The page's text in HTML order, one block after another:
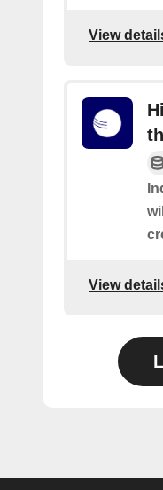
View
View